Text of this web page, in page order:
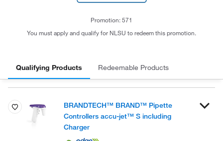
Promotion: 571
You must apply and qualify for NLSU to redeem this promotion.
Qualifying Products Redeemable Products
BRANDTECH™ BRAND™ Pipette
Controllers accu-jet™ S including
Charger